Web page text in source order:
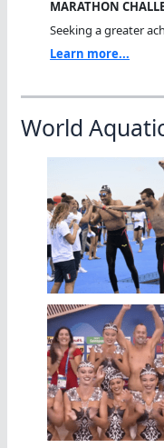
MARATHON
Seeking a greater
Learn more...
World